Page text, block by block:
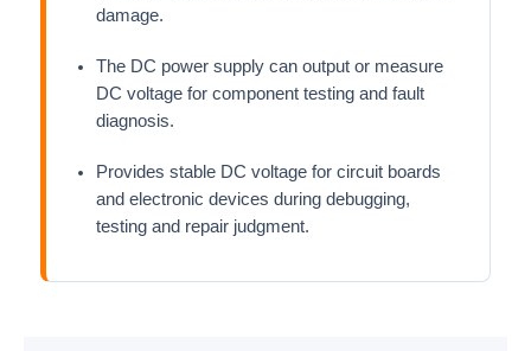
damage.
The DC power supply can output or measure
DC voltage for component testing and fault
diagnosis.
Provides stable DC voltage for circuit boards
and electronic devices during debugging,
testing and repair judgment.